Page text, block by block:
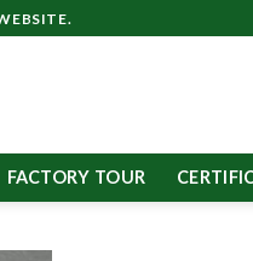
FACTORY TOUR